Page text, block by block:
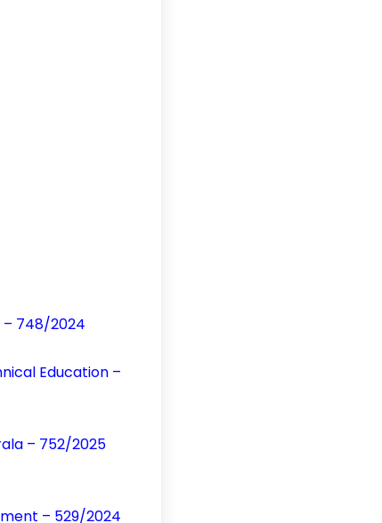
– 748/2024
Education –
– 752/2025
– 529/2024